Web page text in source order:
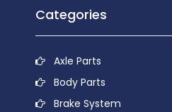
Categories
Axle Parts
Body Parts
Brake System